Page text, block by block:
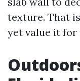
texture. That
yet value it for